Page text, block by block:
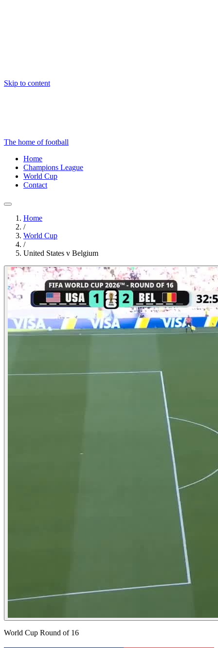
Skip to content
The home of football
Home
Champions League
World Cup
Contact
Home
/
World Cup
/
United States v Belgium
World Cup Round of 16